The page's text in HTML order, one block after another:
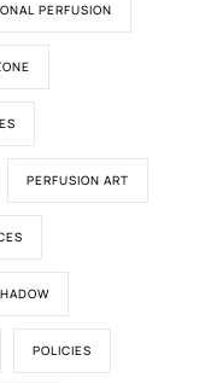
PERFUSION
PERFUSION ART
POLICIES